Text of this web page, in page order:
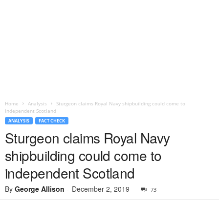
Home Analysis
Sturgeon claims Royal Navy shipbuilding could come to
independent Scotland
ANALYSIS FACT CHECK
Sturgeon claims Royal Navy
shipbuilding could come to
independent Scotland
By George Allison - December 2, 2019 73